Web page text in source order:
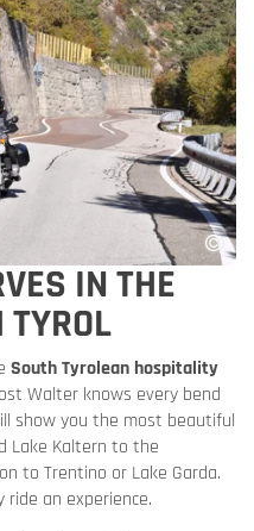
IN THE
TYROL
South Tyrolean hospitality
Walter knows every bend
show you the most beautiful
Lake Kaltern to the
to Trentino or Lake Garda.
ride an experience.